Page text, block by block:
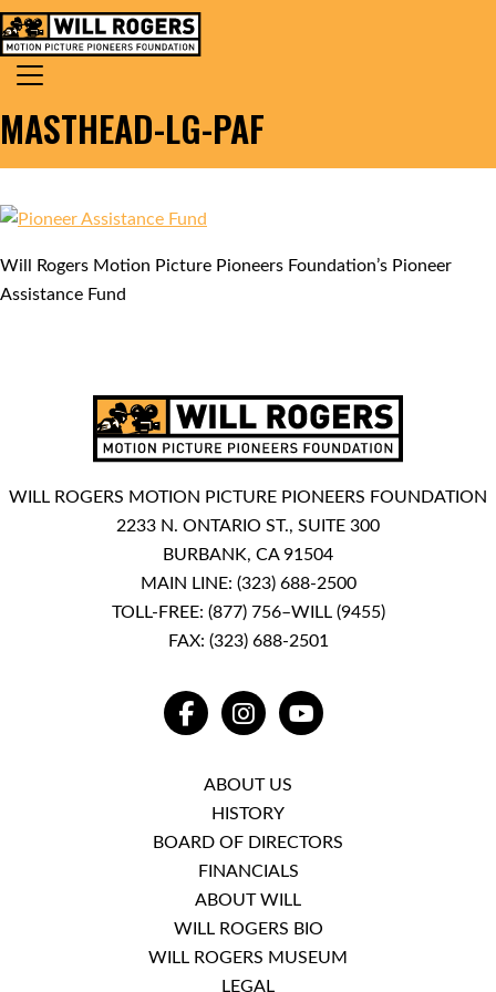
Skip to content
MAIN NAVIGATION
Search for:
MASTHEAD-LG-PAF
Will Rogers Motion Picture Pioneers Foundation’s Pioneer
Assistance Fund
WILL ROGERS MOTION PICTURE PIONEERS FOUNDATION
2233 N. ONTARIO ST., SUITE 300
BURBANK, CA 91504
MAIN LINE: (323) 688-2500
TOLL-FREE: (877) 756–WILL (9455)
FAX: (323) 688-2501
FACEBOOKINSTAGRAMYOUTUBE
ABOUT US
HISTORY
BOARD OF DIRECTORS
FINANCIALS
ABOUT WILL
WILL ROGERS BIO
WILL ROGERS MUSEUM
LEGAL